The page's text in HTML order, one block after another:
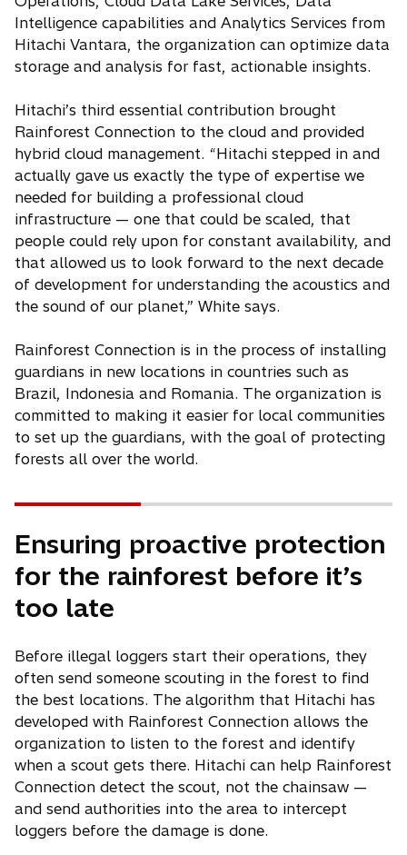
Intelligence capabilities and Analytics Services from
Hitachi Vantara, the organization can optimize data
storage and analysis for fast, actionable insights.
Hitachi’s third essential contribution brought
Rainforest Connection to the cloud and provided
hybrid cloud management. “Hitachi stepped in and
actually gave us exactly the type of expertise we
needed for building a professional cloud
infrastructure — one that could be scaled, that
people could rely upon for constant availability, and
that allowed us to look forward to the next decade
of development for understanding the acoustics and
the sound of our planet,” White says.
Rainforest Connection is in the process of installing
guardians in new locations in countries such as
Brazil, Indonesia and Romania. The organization is
committed to making it easier for local communities
to set up the guardians, with the goal of protecting
forests all over the world.
Ensuring proactive protection
for the rainforest before it’s
too late
Before illegal loggers start their operations, they
often send someone scouting in the forest to find
the best locations. The algorithm that Hitachi has
developed with Rainforest Connection allows the
organization to listen to the forest and identify
when a scout gets there. Hitachi can help Rainforest
Connection detect the scout, not the chainsaw —
and send authorities into the area to intercept
loggers before the damage is done.